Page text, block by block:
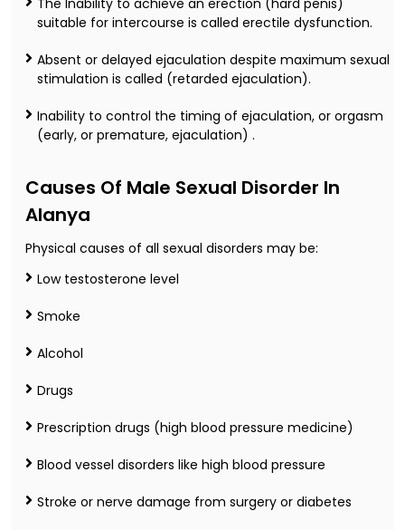
suitable for intercourse is called erectile dysfunction.
Absent or delayed ejaculation despite maximum sexual
stimulation is called (retarded ejaculation).
Inability to control the timing of ejaculation, or orgasm
(early, or premature, ejaculation) .
Causes Of Male Sexual Disorder In
Alanya
Physical causes of all sexual disorders may be:
Low testosterone level
Smoke
Alcohol
Drugs
Prescription drugs (high blood pressure medicine)
Blood vessel disorders like high blood pressure
Stroke or nerve damage from surgery or diabetes